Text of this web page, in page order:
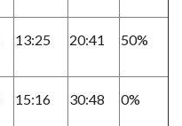
13:25 20:41 50%
15:16 30:48 0%